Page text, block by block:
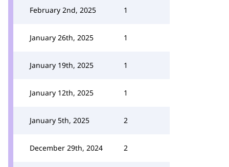
February 2nd, 2025 1
January 26th, 2025 1
January 19th, 2025 1
January 12th, 2025 1
January 5th, 2025 2
December 29th, 2024 2